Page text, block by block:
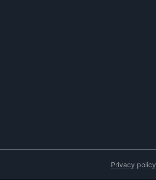
Privacy policy